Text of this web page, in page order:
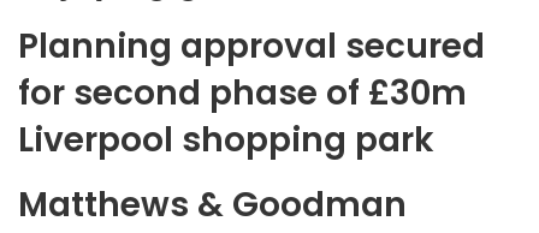
Planning approval secured
for second phase of £30m
Liverpool shopping park
Matthews & Goodman